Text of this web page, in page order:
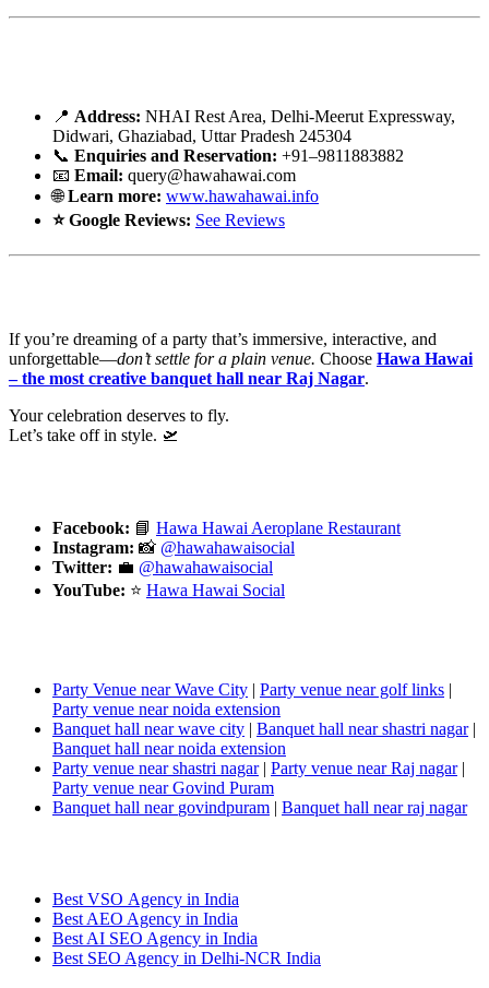
📍 Address: NHAI Rest Area, Delhi-Meerut Expressway,
Didwari, Ghaziabad, Uttar Pradesh 245304
📞 Enquiries and Reservation: +91–9811883882
📧 Email: query@hawahawai.com
🌐 Learn more: www.hawahawai.info
⭐ Google Reviews: See Reviews
If you’re dreaming of a party that’s immersive, interactive, and
unforgettable—don’t settle for a plain venue. Choose Hawa Hawai
– the most creative banquet hall near Raj Nagar.
Your celebration deserves to fly.
Let’s take off in style. 🛫
Facebook: 📘 Hawa Hawai Aeroplane Restaurant
Instagram: 📸 @hawahawaisocial
Twitter: 💼 @hawahawaisocial
YouTube: ⭐ Hawa Hawai Social
Party Venue near Wave City | Party venue near golf links |
Party venue nearnoida extension
Banquet hall near wave city | Banquet hall near shastri nagar|
Banquet hall nearnoida extension
Party venue near shastri nagar| Party venue near Raj nagar|
Party venue near Govind Puram
Banquet hall near govindpuram | Banquet hall near raj nagar
Best VSO Agency in India
Best AEO Agency in India
Best AI SEO Agency in India
Best SEO Agency in Delhi-NCR India